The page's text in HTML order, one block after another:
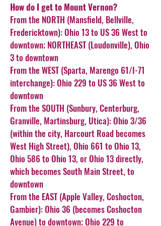
How do I get to Mount Vernon?
From the NORTH (Mansfield, Bellville,
Fredericktown): Ohio 13 to US 36 West to
downtown; NORTHEAST (Loudonville), Ohio
3 to downtown
From the WEST (Sparta, Marengo 61/I-71
interchange): Ohio 229 to US 36 West to
downtown
From the SOUTH (Sunbury, Centerburg,
Granville, Martinsburg, Utica): Ohio 3/36
(within the city, Harcourt Road becomes
West High Street), Ohio 661 to Ohio 13,
Ohio 586 to Ohio 13, or Ohio 13 directly,
which becomes South Main Street, to
downtown
From the EAST (Apple Valley, Coshocton,
Gambier): Ohio 36 (becomes Coshocton
Avenue) to downtown; Ohio 229 to